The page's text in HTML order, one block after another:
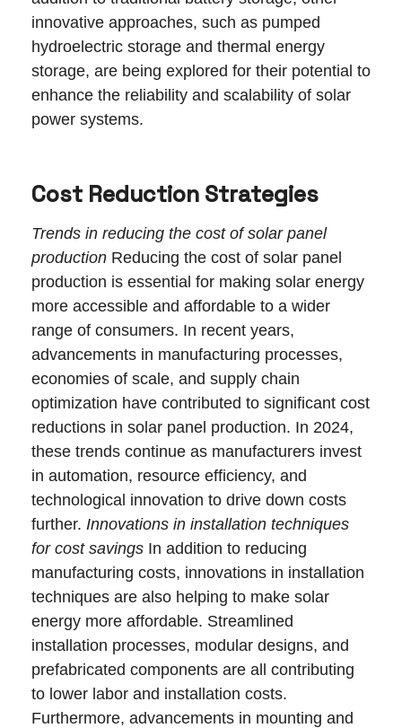
innovative approaches, such as pumped
hydroelectric storage and thermal energy
storage, are being explored for their potential to
enhance the reliability and scalability of solar
power systems.
Cost Reduction Strategies
Trends in reducing the cost of solar panel
production Reducing the cost of solar panel
production is essential for making solar energy
more accessible and affordable to a wider
range of consumers. In recent years,
advancements in manufacturing processes,
economies of scale, and supply chain
optimization have contributed to significant cost
reductions in solar panel production. In 2024,
these trends continue as manufacturers invest
in automation, resource efficiency, and
technological innovation to drive down costs
further. Innovations in installation techniques
for cost savings In addition to reducing
manufacturing costs, innovations in installation
techniques are also helping to make solar
energy more affordable. Streamlined
installation processes, modular designs, and
prefabricated components are all contributing
to lower labor and installation costs.
Furthermore, advancements in mounting and